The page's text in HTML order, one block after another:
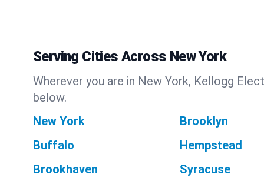
Serving Cities Across New York
Wherever you are in New York, Kellogg
below.
New York
Brooklyn
Buffalo
Hempstead
Brookhaven
Syracuse